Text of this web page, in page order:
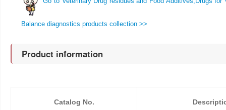
Balance diagnostics products collection >>
Product information
Catalog No.